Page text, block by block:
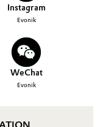
Instagram
Evonik
WeChat
Evonik